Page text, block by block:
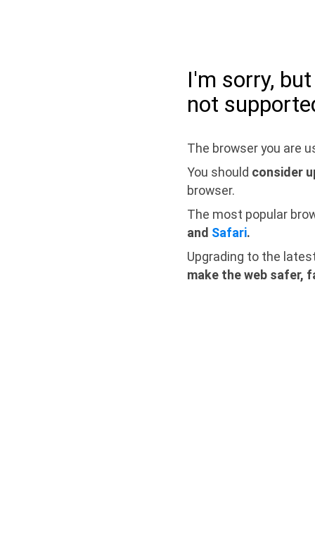
I'm sorry,
not
The browser you are
You should consider
browser.
The most popular
and Safari.
Upgrading to the
make the web safer,